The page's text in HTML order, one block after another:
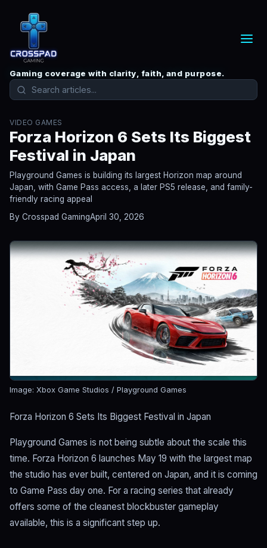
Gaming coverage with clarity, faith, and purpose.
VIDEO GAMES
Forza Horizon 6 Sets Its Biggest
Festival in Japan
Playground Games is building its largest Horizon map around
Japan, with Game Pass access, a later PS5 release, and family-
friendly racing appeal
By Crosspad GamingApril 30, 2026
Image: Xbox Game Studios / Playground Games
Forza Horizon 6 Sets Its Biggest Festival in Japan
Playground Games is not being subtle about the scale this
time. Forza Horizon 6 launches May 19 with the largest map
the studio has ever built, centered on Japan, and it is coming
to Game Pass day one. For a racing series that already
offers some of the cleanest blockbuster gameplay
available, this is a significant step up.